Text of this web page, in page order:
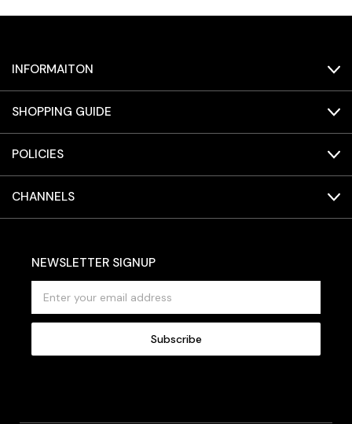
INFORMAITON
SHOPPING GUIDE
POLICIES
CHANNELS
NEWSLETTER SIGNUP
a
l